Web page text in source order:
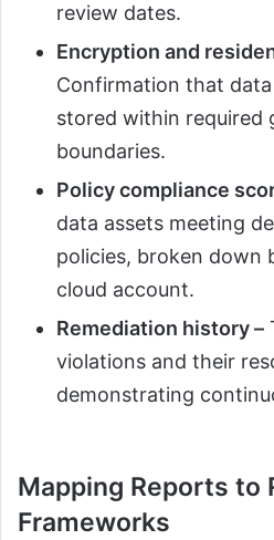
review dates.
Encryption and
Confirmation that
stored within required
boundaries.
Policy compliance
data assets meeting
policies, broken down
cloud account.
Remediation history –
violations and their
demonstrating
Mapping Reports to
Frameworks